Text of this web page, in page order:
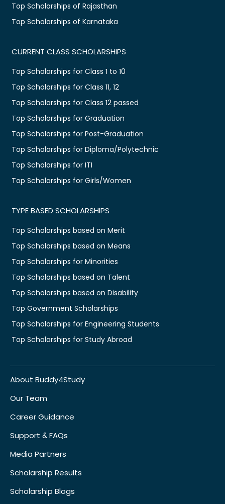
Top Scholarships of Rajasthan
Top Scholarships of Karnataka
CURRENT CLASS SCHOLARSHIPS
Top Scholarships for Class 1 to 10
Top Scholarships for Class 11, 12
Top Scholarships for Class 12 passed
Top Scholarships for Graduation
Top Scholarships for Post-Graduation
Top Scholarships for Diploma/Polytechnic
Top Scholarships for ITI
Top Scholarships for Girls/Women
TYPE BASED SCHOLARSHIPS
Top Scholarships based on Merit
Top Scholarships based on Means
Top Scholarships for Minorities
Top Scholarships based on Talent
Top Scholarships based on Disability
Top Government Scholarships
Top Scholarships for Engineering Students
Top Scholarships for Study Abroad
About Buddy4Study
Our Team
Career Guidance
Support & FAQs
Media Partners
Scholarship Results
Scholarship Blogs